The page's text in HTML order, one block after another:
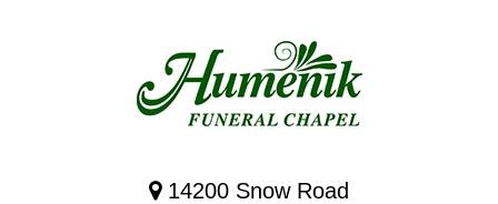
14200 Snow Road